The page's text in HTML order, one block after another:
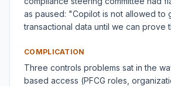
as paused: "Copilot is not allowed to
transactional data until we can prove
COMPLICATION
Three controls problems sat in the
based access (PFCG roles,